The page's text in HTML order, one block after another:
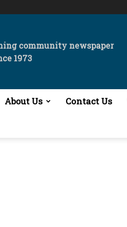
community newspaper
1973
About Us Contact Us